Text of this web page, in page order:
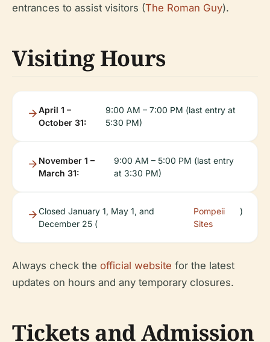
entrances to assist visitors (The Roman Guy).
Visiting Hours
April 1 –
October 31:
9:00 AM – 7:00 PM (last entry at
5:30 PM)
November 1 –
March 31:
9:00 AM – 5:00 PM (last entry
at 3:30 PM)
Closed January 1, May 1, and
December 25 (
Pompeii
Sites
)
Always check the official website for the latest
updates on hours and any temporary closures.
Tickets and Admission